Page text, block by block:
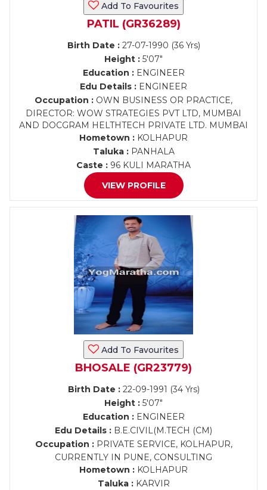
Add To Favourites
PATIL (GR36289)
Birth Date :27-07-1990 (36 Yrs)
Height : 5'07"
Education :ENGINEER
Edu Details : ENGINEER
Occupation : OWN BUSINESS OR PRACTICE,
DIRECTOR: WOW STRATEGIES PVT LTD, MUMBAI
AND DOCGRAM HELTHTECH PRIVATE LTD. MUMBAI
Hometown : KOLHAPUR
Taluka :PANHALA
Caste : 96 KULI MARATHA
VIEW PROFILE
Add To Favourites
BHOSALE (GR23779)
Birth Date :22-09-1991 (34 Yrs)
Height : 5'07"
Education :ENGINEER
Edu Details : B.E.CIVIL(M.TECH (CM)
Occupation :PRIVATE SERVICE, KOLHAPUR,
CURRENTLY IN PUNE, CONSULTING
Hometown : KOLHAPUR
Taluka :KARVIR